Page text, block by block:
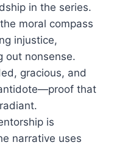
in the series.
moral compass
injustice,
out nonsense.
gracious, and
that
is
narrative uses